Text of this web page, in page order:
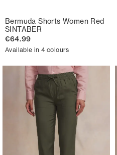
Bermuda Shorts Women Red
SINTABER
€64.99
Available in 4 colours